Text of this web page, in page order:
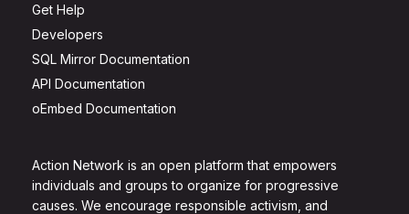
Action Network is an open platform that empowers
individuals and groups to organize for progressive
causes. We encourage responsible activism, and
Get Help
Developers
SQL Mirror Documentation
API Documentation
oEmbed Documentation